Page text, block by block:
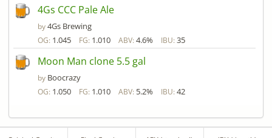
4Gs CCC Pale Ale
by4Gs Brewing
OG: 1.045 FG: 1.010 ABV: 4.6% IBU: 35
Moon Man clone 5.5 gal
by Boocrazy
OG: 1.050 FG: 1.010 ABV: 5.2% IBU: 42